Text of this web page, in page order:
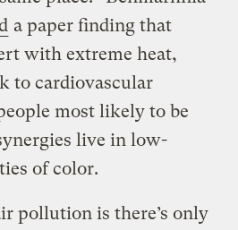
a paper finding that
with extreme heat,
to cardiovascular
most likely to be
live in low-
of color.
pollution is there’s only